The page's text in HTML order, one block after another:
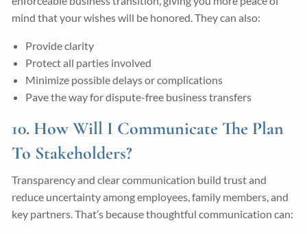
mind that your wishes will be honored. They can also:
Provide clarity
Protect all parties involved
Minimize possible delays or complications
Pave the way for dispute-free business transfers
10. How Will I Communicate The Plan
To Stakeholders?
Transparency and clear communication build trust and
reduce uncertainty among employees, family members, and
key partners. That’s because thoughtful communication can: